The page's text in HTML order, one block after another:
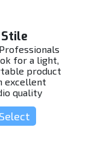
Stile
for a light,
product
excellent
quality
Select